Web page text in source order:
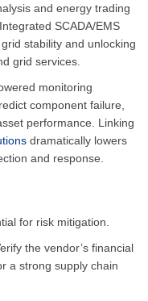
and energy trading
SCADA/EMS
stability and unlocking
grid services.
monitoring
component failure,
performance. Linking
dramatically lowers
and response.
for risk mitigation.
the vendor’s financial
a strong supply chain